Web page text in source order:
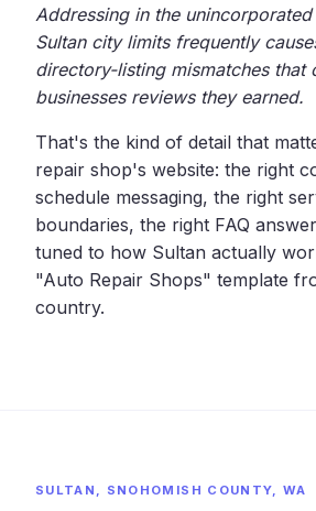
Addressing in the
Sultan city limits frequently
directory-listing mismatches that
businesses reviews they earned.
That's the kind of detail that
repair shop's website: the right
schedule messaging, the right
boundaries, the right FAQ
tuned to how Sultan actually
"Auto Repair Shops" template
country.
SULTAN, SNOHOMISH COUNTY, WA